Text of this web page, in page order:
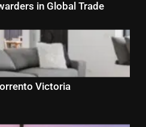
in Global Trade
Victoria